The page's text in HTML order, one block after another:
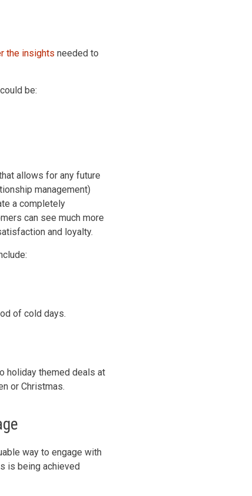
the insights needed to
be:
allows for any future
management)
a completely
can see much more
and loyalty.
of cold days.
holiday themed deals at
or Christmas.
way to engage with
is being achieved